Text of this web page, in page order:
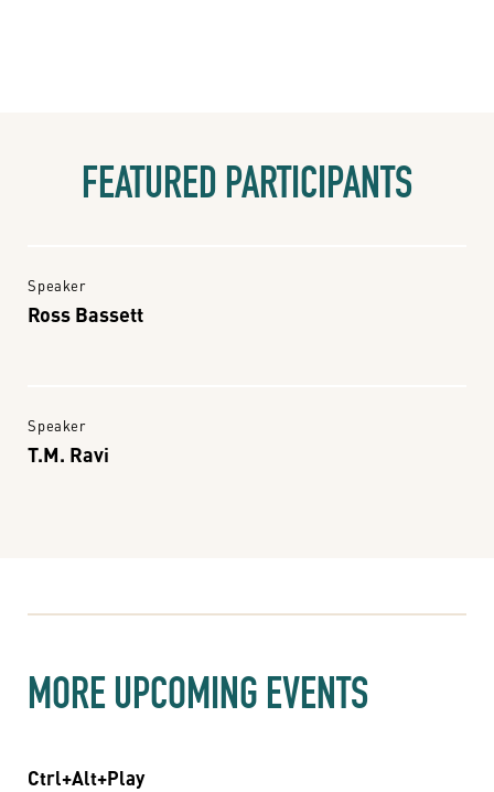
FEATURED PARTICIPANTS
Speaker
Ross Bassett
Speaker
T.M. Ravi
MORE UPCOMING EVENTS
Ctrl+Alt+Play